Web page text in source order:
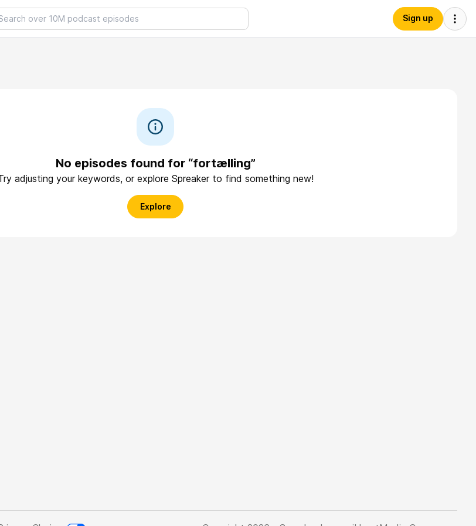
Sign up
No episodes found for “fortælling”
adjusting your keywords, or explore Spreaker to find something new!
Explore